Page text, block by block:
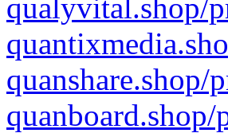
qualyvital.shop/
quanshare.shop/